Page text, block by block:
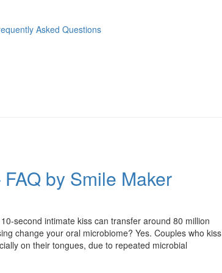
Asked Questions
by Smile Maker
second intimate kiss can transfer around 80 million
change your oral microbiome? Yes. Couples who kiss
on their tongues, due to repeated microbial